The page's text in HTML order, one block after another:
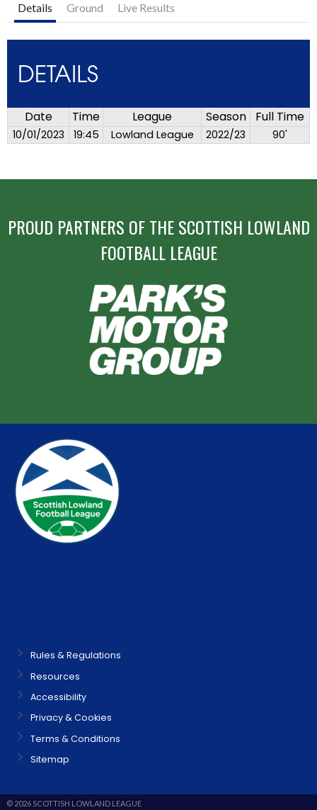
Details Ground Live Results
DETAILS
Date Time League Season Full Time
10/01/2023 19:45 Lowland League 2022/23 90'
PROUD PARTNERS OF THE SCOTTISH LOWLAND
FOOTBALL LEAGUE
Rules & Regulations
Resources
Accessibility
Privacy & Cookies
Terms & Conditions
Sitemap
© 2026 SCOTTISH LOWLAND LEAGUE